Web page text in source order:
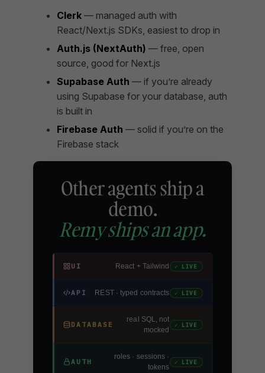
Clerk — managed auth with
React/Next.js SDKs, easiest to drop in
Auth.js (NextAuth) — free, open
source, good for Next.js
Supabase Auth — if you’re already
using Supabase for your database, auth
is built in
Firebase Auth — solid if you’re on the
Firebase stack
Other agents ship a
demo.
Remy ships an app.
UI React + Tailwind ✓ LIVE
API REST · typed contracts ✓ LIVE
DATABASE
real SQL, not
mocked
✓ LIVE
AUTH
roles · sessions ·
tokens
✓ LIVE